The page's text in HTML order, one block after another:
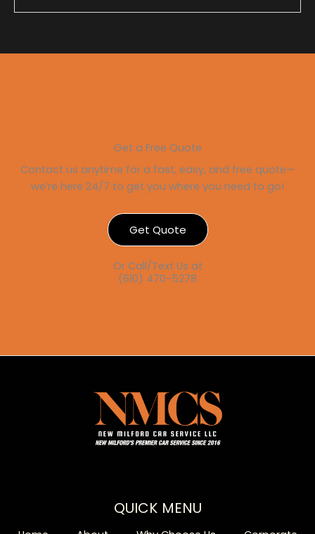
Get a Free Quote
Contact us anytime for a fast, easy, and free quote—
we’re here 24/7 to get you where you need to go!
Get Quote
Or Call/Text Us at
(610) 470-5278
QUICK MENU